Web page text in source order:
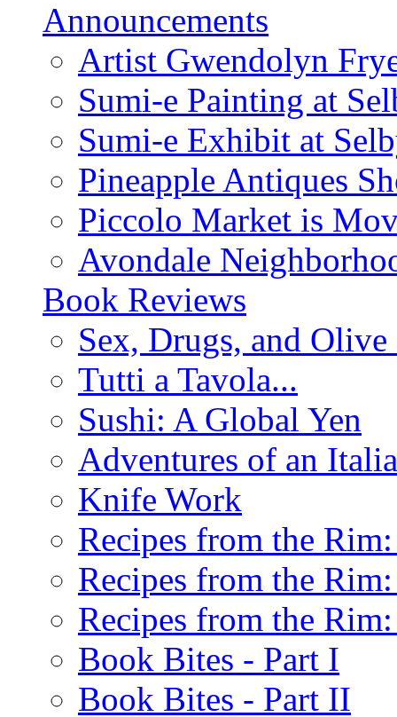
Announcements
Artist Gwendolyn
Sumi-e Painting at
Sumi-e Exhibit at
Pineapple Antiques
Piccolo Market is
Avondale
Book Reviews
Sex, Drugs, and
Tutti a Tavola...
Sushi: A Global Yen
Adventures of an
Knife Work
Recipes from the
Recipes from the
Recipes from the
Book Bites - Part I
Book Bites - Part II